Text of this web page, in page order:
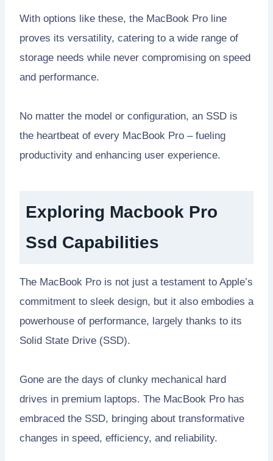
With options like these, the MacBook Pro line
proves its versatility, catering to a wide range of
storage needs while never compromising on speed
and performance.
No matter the model or configuration, an SSD is
the heartbeat of every MacBook Pro – fueling
productivity and enhancing user experience.
Exploring Macbook Pro
Ssd Capabilities
The MacBook Pro is not just a testament to Apple’s
commitment to sleek design, but it also embodies a
powerhouse of performance, largely thanks to its
Solid State Drive (SSD).
Gone are the days of clunky mechanical hard
drives in premium laptops. The MacBook Pro has
embraced the SSD, bringing about transformative
changes in speed, efficiency, and reliability.